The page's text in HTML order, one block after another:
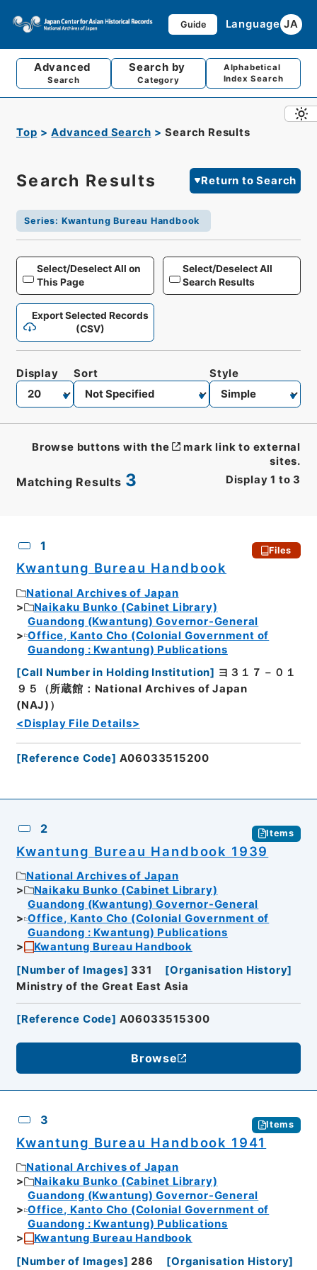
Guide Language JA
Advanced
Search
Search by
Category
Alphabetical
Index Search
Top Advanced Search Search Results
Search Results Return to Search
Series: Kwantung Bureau Handbook
Select/Deselect All on
This Page
Select/Deselect All
Search Results
Export Selected Records
(CSV)
Matching Results 3 Display 1 to 3
Display Sort Style
Browse buttons with the
mark link to external
sites.
1 Files
Kwantung Bureau Handbook
National Archives of Japan
Naikaku Bunko (Cabinet Library)
Guandong (Kwantung) Governor-General
Office, Kanto Cho (Colonial Government of
Guandong : Kwantung) Publications
[Call Number in Holding Institution] ヨ３１７－０１
９５（所蔵館：National Archives of Japan
(NAJ)）
<Display File Details>
[Reference Code] A06033515200
2 Items
Kwantung Bureau Handbook 1939
National Archives of Japan
Naikaku Bunko (Cabinet Library)
Guandong (Kwantung) Governor-General
Office, Kanto Cho (Colonial Government of
Guandong : Kwantung) Publications
Kwantung Bureau Handbook
[Number of Images] 331 [Organisation History]
Ministry of the Great East Asia
[Reference Code] A06033515300
Browse
3 Items
Kwantung Bureau Handbook 1941
National Archives of Japan
Naikaku Bunko (Cabinet Library)
Guandong (Kwantung) Governor-General
Office, Kanto Cho (Colonial Government of
Guandong : Kwantung) Publications
Kwantung Bureau Handbook
[Number of Images] 286 [Organisation History]